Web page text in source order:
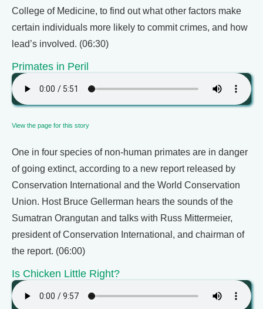
College of Medicine, to find out what other factors make
certain individuals more likely to commit crimes, and how
lead’s involved. (06:30)
Primates in Peril
View the page for this story
One in four species of non-human primates are in danger
of going extinct, according to a new report released by
Conservation International and the World Conservation
Union. Host Bruce Gellerman hears the sounds of the
Sumatran Orangutan and talks with Russ Mittermeier,
president of Conservation International, and chairman of
the report. (06:00)
Is Chicken Little Right?